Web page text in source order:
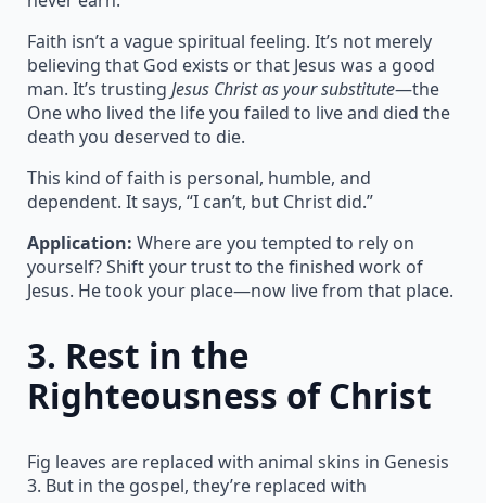
Faith isn’t a vague spiritual feeling. It’s not merely
believing that God exists or that Jesus was a good
man. It’s trusting Jesus Christ as your substitute—the
One who lived the life you failed to live and died the
death you deserved to die.
This kind of faith is personal, humble, and
dependent. It says, “I can’t, but Christ did.”
Application: Where are you tempted to rely on
yourself? Shift your trust to the finished work of
Jesus. He took your place—now live from that place.
3. Rest in the
Righteousness of Christ
Fig leaves are replaced with animal skins in Genesis
3. But in the gospel, they’re replaced with